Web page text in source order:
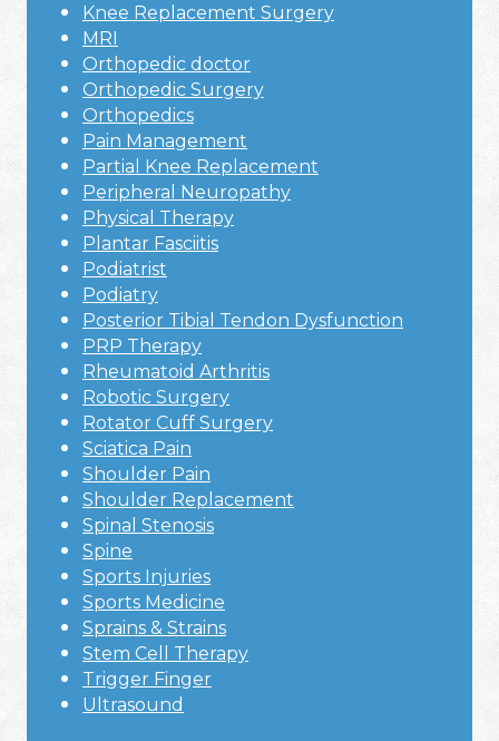
Knee Replacement Surgery
MRI
Orthopedic doctor
Orthopedic Surgery
Orthopedics
Pain Management
Partial Knee Replacement
Peripheral Neuropathy
Physical Therapy
Plantar Fasciitis
Podiatrist
Podiatry
Posterior Tibial Tendon Dysfunction
PRP Therapy
Rheumatoid Arthritis
Robotic Surgery
Rotator Cuff Surgery
Sciatica Pain
Shoulder Pain
Shoulder Replacement
Spinal Stenosis
Spine
Sports Injuries
Sports Medicine
Sprains & Strains
Stem Cell Therapy
Trigger Finger
Ultrasound